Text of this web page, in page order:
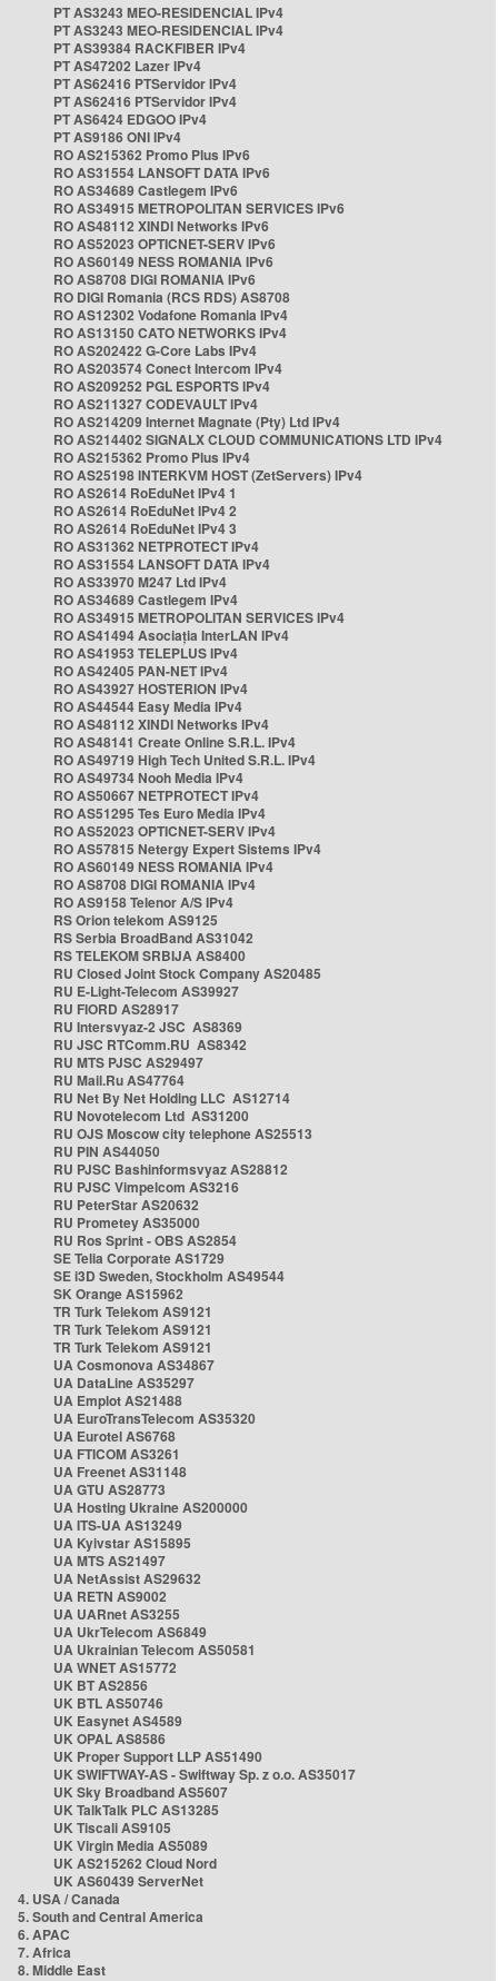
PT AS3243 MEO-RESIDENCIAL IPv4
PT AS3243 MEO-RESIDENCIAL IPv4
PT AS39384 RACKFIBER IPv4
PT AS47202 Lazer IPv4
PT AS62416 PTServidor IPv4
PT AS62416 PTServidor IPv4
PT AS6424 EDGOO IPv4
PT AS9186 ONI IPv4
RO AS215362 Promo Plus IPv6
RO AS31554 LANSOFT DATA IPv6
RO AS34689 Castlegem IPv6
RO AS34915 METROPOLITAN SERVICES IPv6
RO AS48112 XINDI Networks IPv6
RO AS52023 OPTICNET-SERV IPv6
RO AS60149 NESS ROMANIA IPv6
RO AS8708 DIGI ROMANIA IPv6
RO DIGI Romania (RCS RDS) AS8708
RO AS12302 Vodafone Romania IPv4
RO AS13150 CATO NETWORKS IPv4
RO AS202422 G-Core Labs IPv4
RO AS203574 Conect Intercom IPv4
RO AS209252 PGL ESPORTS IPv4
RO AS211327 CODEVAULT IPv4
RO AS214209 Internet Magnate (Pty) Ltd IPv4
RO AS214402 SIGNALX CLOUD COMMUNICATIONS LTD IPv4
RO AS215362 Promo Plus IPv4
RO AS25198 INTERKVM HOST (ZetServers) IPv4
RO AS2614 RoEduNet IPv4 1
RO AS2614 RoEduNet IPv4 2
RO AS2614 RoEduNet IPv4 3
RO AS31362 NETPROTECT IPv4
RO AS31554 LANSOFT DATA IPv4
RO AS33970 M247 Ltd IPv4
RO AS34689 Castlegem IPv4
RO AS34915 METROPOLITAN SERVICES IPv4
RO AS41494 Asociația InterLAN IPv4
RO AS41953 TELEPLUS IPv4
RO AS42405 PAN-NET IPv4
RO AS43927 HOSTERION IPv4
RO AS44544 Easy Media IPv4
RO AS48112 XINDI Networks IPv4
RO AS48141 Create Online S.R.L. IPv4
RO AS49719 High Tech United S.R.L. IPv4
RO AS49734 Nooh Media IPv4
RO AS50667 NETPROTECT IPv4
RO AS51295 Tes Euro Media IPv4
RO AS52023 OPTICNET-SERV IPv4
RO AS57815 Netergy Expert Sistems IPv4
RO AS60149 NESS ROMANIA IPv4
RO AS8708 DIGI ROMANIA IPv4
RO AS9158 Telenor A/S IPv4
RS Orion telekom AS9125
RS Serbia BroadBand AS31042
RS TELEKOM SRBIJA AS8400
RU Closed Joint Stock Company AS20485
RU E-Light-Telecom AS39927
RU FIORD AS28917
RU Intersvyaz-2 JSC AS8369
RU JSC RTComm.RU AS8342
RU MTS PJSC AS29497
RU Mail.Ru AS47764
RU Net By Net Holding LLC AS12714
RU Novotelecom Ltd AS31200
RU OJS Moscow city telephone AS25513
RU PIN AS44050
RU PJSC Bashinformsvyaz AS28812
RU PJSC Vimpelcom AS3216
RU PeterStar AS20632
RU Prometey AS35000
RU Ros Sprint - OBS AS2854
SE Telia Corporate AS1729
SE i3D Sweden, Stockholm AS49544
SK Orange AS15962
TR Turk Telekom AS9121
TR Turk Telekom AS9121
TR Turk Telekom AS9121
UA Cosmonova AS34867
UA DataLine AS35297
UA Emplot AS21488
UA EuroTransTelecom AS35320
UA Eurotel AS6768
UA FTICOM AS3261
UA Freenet AS31148
UA GTU AS28773
UA Hosting Ukraine AS200000
UA ITS-UA AS13249
UA Kyivstar AS15895
UA MTS AS21497
UA NetAssist AS29632
UA RETN AS9002
UA UARnet AS3255
UA UkrTelecom AS6849
UA Ukrainian Telecom AS50581
UA WNET AS15772
UK BT AS2856
UK BTL AS50746
UK Easynet AS4589
UK OPAL AS8586
UK Proper Support LLP AS51490
UK SWIFTWAY-AS - Swiftway Sp. z o.o. AS35017
UK Sky Broadband AS5607
UK TalkTalk PLC AS13285
UK Tiscali AS9105
UK Virgin Media AS5089
UK AS215262 Cloud Nord
UK AS60439 ServerNet
4. USA / Canada
5. South and Central America
6. APAC
7. Africa
8. Middle East